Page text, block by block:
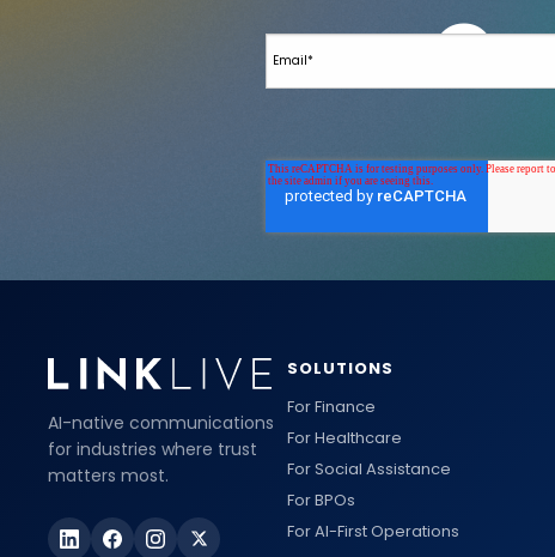
AI-native communications
for industries where trust
matters most.
SOLUTIONS
For Finance
For Healthcare
For Social Assistance
For BPOs
For AI-First Operations